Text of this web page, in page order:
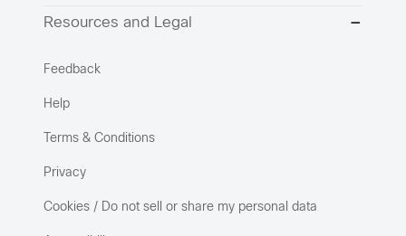
Resources and Legal
Feedback
Help
Terms & Conditions
Privacy
Cookies / Do not sell or share my personal data